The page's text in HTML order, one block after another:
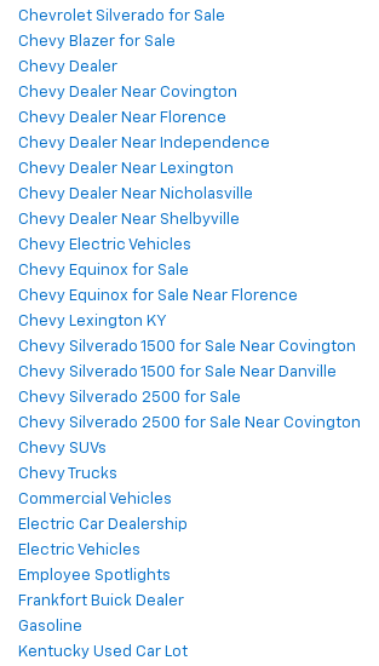
Chevrolet Silverado for Sale
Chevy Blazer for Sale
Chevy Dealer
Chevy Dealer Near Covington
Chevy Dealer Near Florence
Chevy Dealer Near Independence
Chevy Dealer Near Lexington
Chevy Dealer Near Nicholasville
Chevy Dealer Near Shelbyville
Chevy Electric Vehicles
Chevy Equinox for Sale
Chevy Equinox for Sale Near Florence
Chevy Lexington KY
Chevy Silverado 1500 for Sale Near Covington
Chevy Silverado 1500 for Sale Near Danville
Chevy Silverado 2500 for Sale
Chevy Silverado 2500 for Sale Near Covington
Chevy SUVs
Chevy Trucks
Commercial Vehicles
Electric Car Dealership
Electric Vehicles
Employee Spotlights
Frankfort Buick Dealer
Gasoline
Kentucky Used Car Lot